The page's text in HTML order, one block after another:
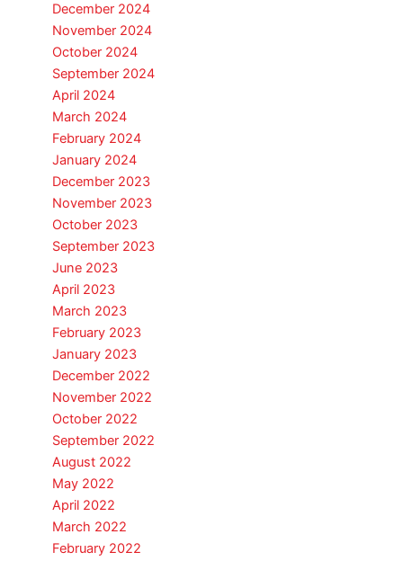
December 2024
November 2024
October 2024
September 2024
April 2024
March 2024
February 2024
January 2024
December 2023
November 2023
October 2023
September 2023
June 2023
April 2023
March 2023
February 2023
January 2023
December 2022
November 2022
October 2022
September 2022
August 2022
May 2022
April 2022
March 2022
February 2022